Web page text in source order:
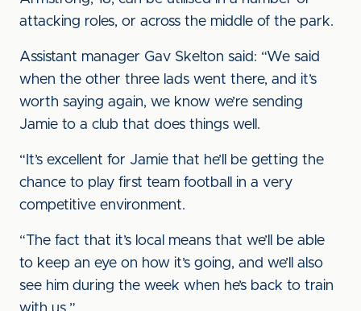
attacking roles, or across the middle of the park.
Assistant manager Gav Skelton said: “We said
when the other three lads went there, and it’s
worth saying again, we know we’re sending
Jamie to a club that does things well.
“It’s excellent for Jamie that he’ll be getting the
chance to play first team football in a very
competitive environment.
“The fact that it’s local means that we’ll be able
to keep an eye on how it’s going, and we’ll also
see him during the week when he’s back to train